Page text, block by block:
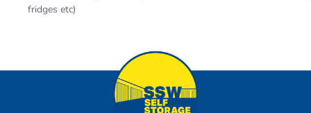
fridges etc)